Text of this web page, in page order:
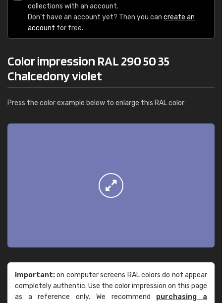
collections with an account.
Don't have an account yet? Then you can create an
account for free.
Color impression RAL 290 50 35
Chalcedony violet
Press the color example below to enlarge this RAL color:
Important:on computer screens RAL colors do not appear
completely authentic. Use the color impression on this page
as a reference only. We recommend purchasing a